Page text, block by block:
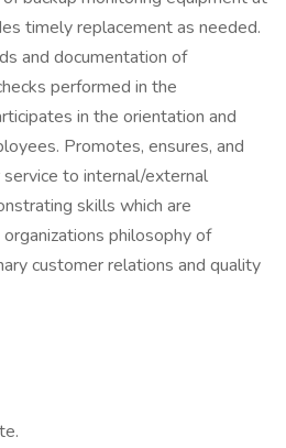
timely replacement as needed.
and documentation of
performed in the
in the orientation and
Promotes, ensures, and
to internal/external
skills which are
philosophy of
customer relations and quality